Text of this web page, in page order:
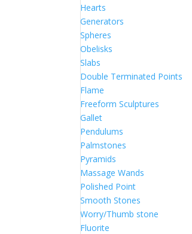
Hearts
Generators
Spheres
Obelisks
Slabs
Double Terminated Points
Flame
Freeform Sculptures
Gallet
Pendulums
Palmstones
Pyramids
Massage Wands
Polished Point
Smooth Stones
Worry/Thumb stone
Fluorite